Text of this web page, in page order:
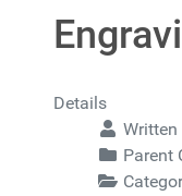
Details
Written
Parent